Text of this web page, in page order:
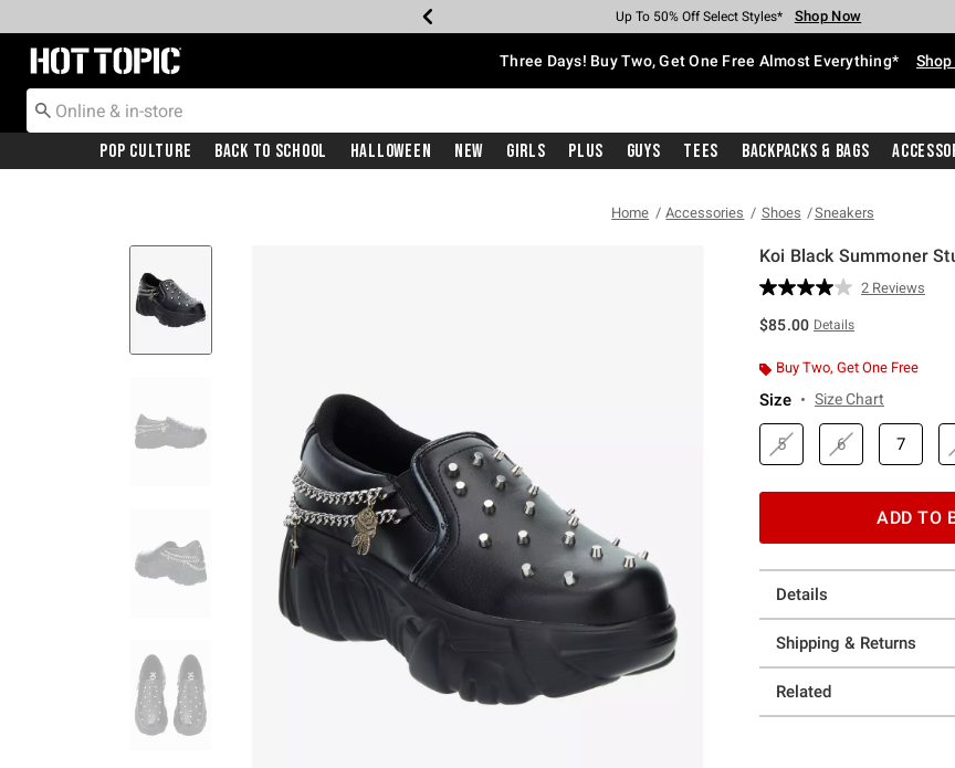
Earn Hot Cash Every $40 Spent* Shop Now
Up To 50% Off Select Styles* Shop Now
Up To 40% Off Backpacks* Shop Now
Up To 60% Off Clearance* Shop Now
Free Pickup In-Store* Shop Now
Free Shipping With $75 Purchase* Shop Now
Redirect to Hot Topic Home Page Three Days! Buy Two, Get One Free Almost Everything* Shop
Pop Culture Back To School Halloween New Girls Plus Guys Tees Backpacks & Bags
Home Accessories Shoes Sneakers
Koi Black Summoner
5 out of 5 Customer Rating
Read
page
2 Reviews
$85.00 Details
Buy Two, Get One Free
Size Size Chart
5 6 7
ADD TO
Details
Shipping & Returns
Related